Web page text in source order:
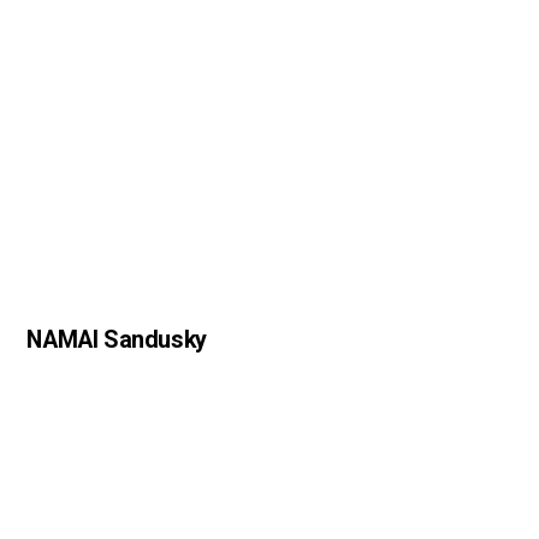
NAMAI Sandusky